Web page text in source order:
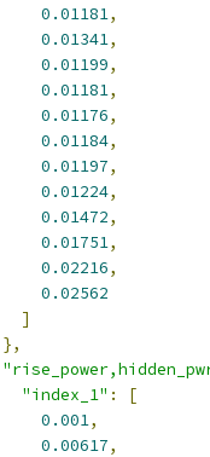
0.01181,
0.01341,
0.01199,
0.01181,
0.01176,
0.01184,
0.01197,
0.01224,
0.01472,
0.01751,
0.02216,
0.02562
]
},
"index_1" :
[
0.001,
0.00617,